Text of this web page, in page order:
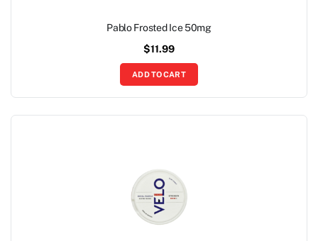
Pablo Frosted Ice 50mg
$11.99
ADD TO CART